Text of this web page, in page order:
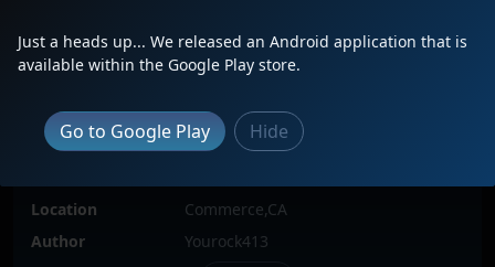
Locomotive(s)
BNSF722
Date
2/27/2023
Location
Commerce,CA
Author
Yourock413
Just a heads up... We released an Android application that is
available within the Google Play store.
Go to Google Play Hide